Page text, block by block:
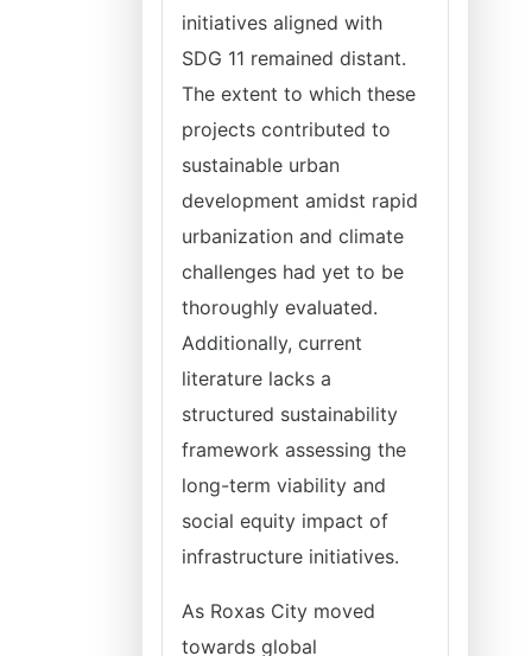
initiatives aligned with
SDG 11 remained distant.
The extent to which these
projects contributed to
sustainable urban
development amidst rapid
urbanization and climate
challenges had yet to be
thoroughly evaluated.
Additionally, current
literature lacks a
structured sustainability
framework assessing the
long-term viability and
social equity impact of
infrastructure initiatives.
As Roxas City moved
towards global